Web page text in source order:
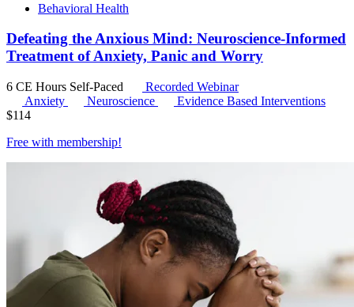
Behavioral Health
Defeating the Anxious Mind: Neuroscience-Informed
Treatment of Anxiety, Panic and Worry
6 CE Hours Self-Paced
Recorded Webinar
Anxiety
Neuroscience
Evidence Based Interventions
$114
Free with membership!